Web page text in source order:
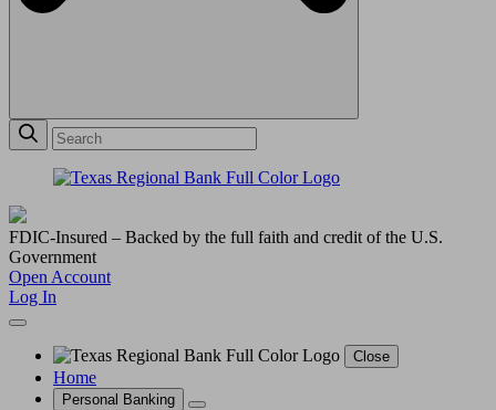
FDIC-Insured – Backed by the full faith and credit of the U.S.
Government
Open Account
Log In
Close
Home
Personal Banking